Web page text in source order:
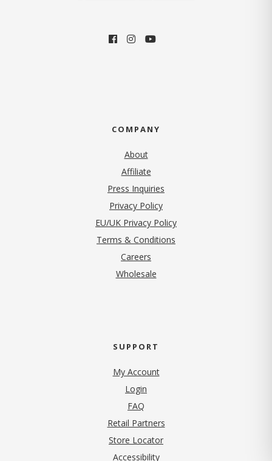
COMPANY
About
Affiliate
Press Inquiries
Privacy Policy(opens in new tab)
EU/UK Privacy Policy
Terms & Conditions
Careers
Wholesale
SUPPORT
My Account
Login
FAQ
Retail Partners
Store Locator
Accessibility